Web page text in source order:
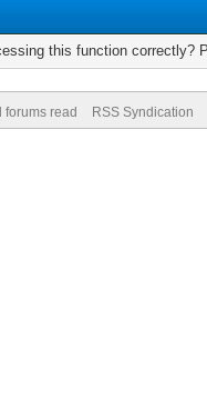
this function correctly?
forums read RSS Syndication